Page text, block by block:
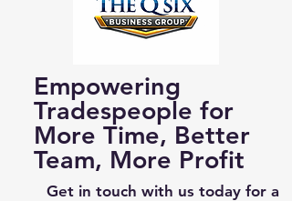
Empowering
Tradespeople for
More Time, Better
Team, More Profit
Get in touch with us today for a